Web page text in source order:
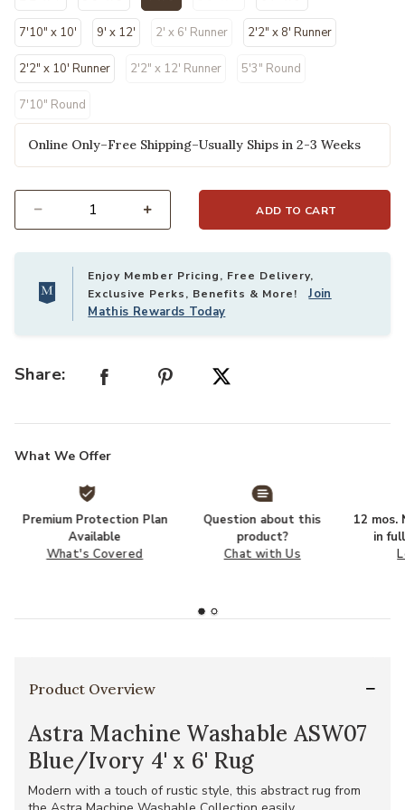
7'10" x 10' 9' x 12' 2' x 6' Runner 2'2" x 8' Runner
2'2" x 10' Runner 2'2" x 12' Runner 5'3" Round
7'10" Round
Online Only–Free Shipping–Usually Ships in 2-3 Weeks
ADD TO CART
Enjoy Member Pricing, Free Delivery,
Exclusive Perks, Benefits & More!Join
Mathis Rewards Today
Share:
What We Offer
Premium Protection Plan
Available
What's Covered
Question about this
product?
Chat with Us
12 mos.
in
Product Overview
Astra Machine Washable ASW07
Blue/Ivory 4' x 6' Rug
Modern with a touch of rustic style, this abstract rug from